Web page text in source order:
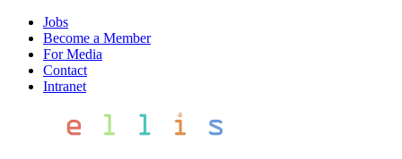
Jobs
Become a Member
For Media
Contact
Intranet